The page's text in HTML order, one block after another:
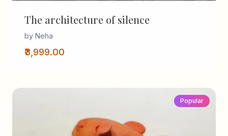
The architecture of silence
by Neha
₹3,999.00
Popular